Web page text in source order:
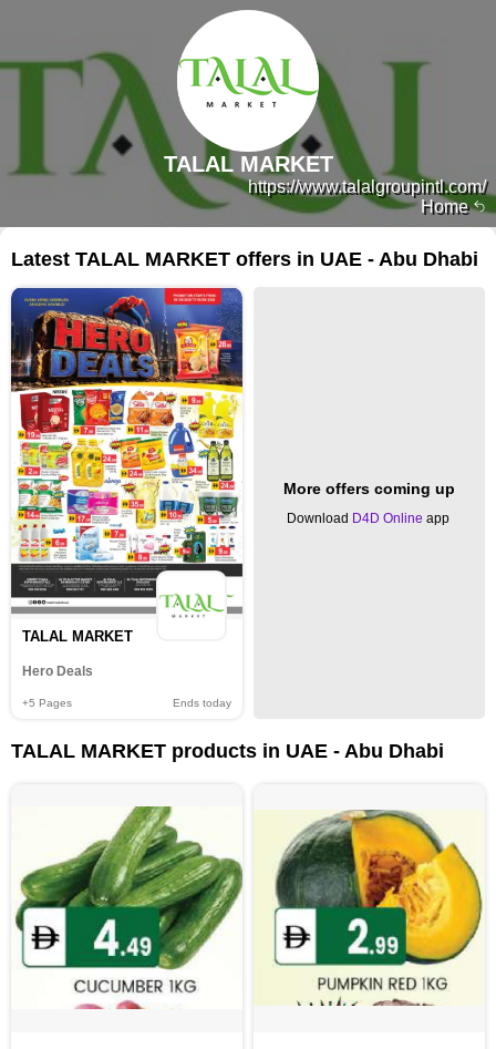
Home
https://www.talalgroupintl.com/
TALAL MARKET
Latest TALAL MARKET offers in UAE - Abu Dhabi
TALAL MARKET
Hero Deals
+5 Pages Ends today
More offers coming up
Download D4D Online app
TALAL MARKET products in UAE - Abu Dhabi